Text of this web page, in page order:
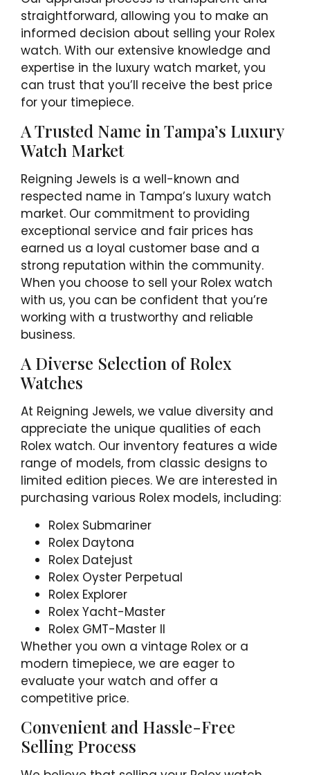
straightforward, allowing you to make an
informed decision about selling your Rolex
watch. With our extensive knowledge and
expertise in the luxury watch market, you
can trust that you’ll receive the best price
for your timepiece.
A Trusted Name in Tampa’s Luxury
Watch Market
Reigning Jewels is a well-known and
respected name in Tampa’s luxury watch
market. Our commitment to providing
exceptional service and fair prices has
earned us a loyal customer base and a
strong reputation within the community.
When you choose to sell your Rolex watch
with us, you can be confident that you’re
working with a trustworthy and reliable
business.
A Diverse Selection of Rolex
Watches
At Reigning Jewels, we value diversity and
appreciate the unique qualities of each
Rolex watch. Our inventory features a wide
range of models, from classic designs to
limited edition pieces. We are interested in
purchasing various Rolex models, including:
Rolex Submariner
Rolex Daytona
Rolex Datejust
Rolex Oyster Perpetual
Rolex Explorer
Rolex Yacht-Master
Rolex GMT-Master II
Whether you own a vintage Rolex or a
modern timepiece, we are eager to
evaluate your watch and offer a
competitive price.
Convenient and Hassle-Free
Selling Process